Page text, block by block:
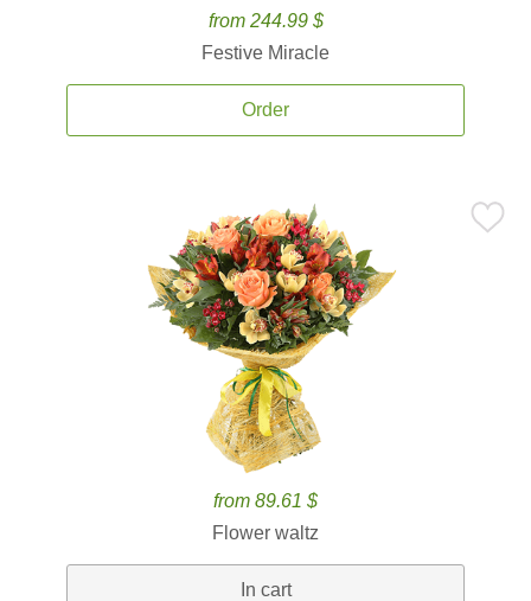
from 244.99 $
Festive Miracle
Order
from 89.61 $
Flower waltz
In cart